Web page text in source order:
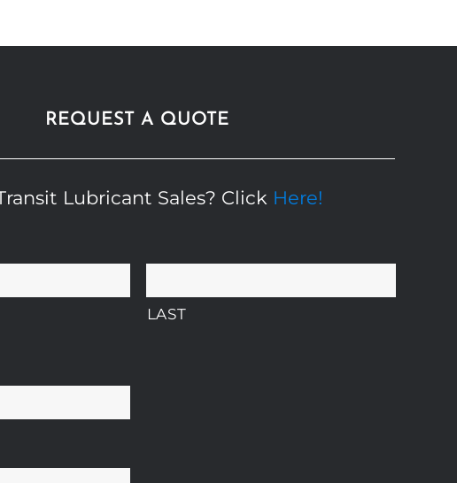
REQUEST A QUOTE
Lubricant Sales? Click Here!
LAST